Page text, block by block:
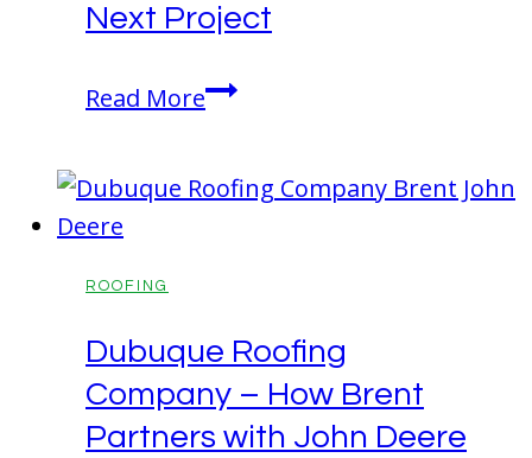
Next Project
Read MoreWhy
Full-
for
Your
Next
ROOFING
Dubuque Roofing
Company – How Brent
Partners with John Deere